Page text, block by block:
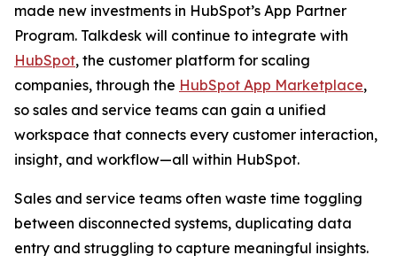
made new investments in HubSpot’s App Partner
Program. Talkdesk will continue to integrate with
HubSpot, the customer platform for scaling
companies, through the HubSpot App Marketplace,
so sales and service teams can gain a unified
workspace that connects every customer interaction,
insight, and workflow—all within HubSpot.
Sales and service teams often waste time toggling
between disconnected systems, duplicating data
entry and struggling to capture meaningful insights.